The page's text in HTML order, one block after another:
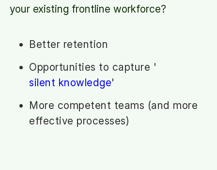
your existing frontline workforce?
Better retention
Opportunities to capture '
silent knowledge'
More competent teams (and more
effective processes)